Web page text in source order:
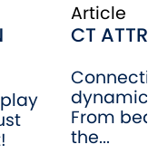
Article
CT
dynamic
From
the...